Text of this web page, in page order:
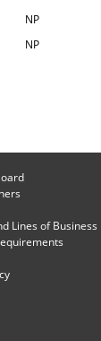
NP
NP
Lines of Business